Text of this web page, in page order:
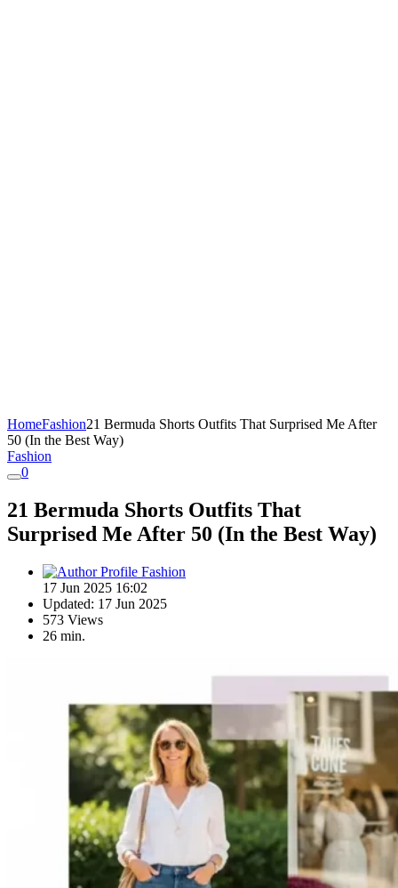
HomeFashion21 Bermuda Shorts Outfits That Surprised Me After
50 (In the Best Way)
Fashion
0
21 Bermuda Shorts Outfits That
Surprised Me After 50 (In the Best Way)
Fashion
17 Jun 2025 16:02
Updated: 17 Jun 2025
573 Views
26 min.